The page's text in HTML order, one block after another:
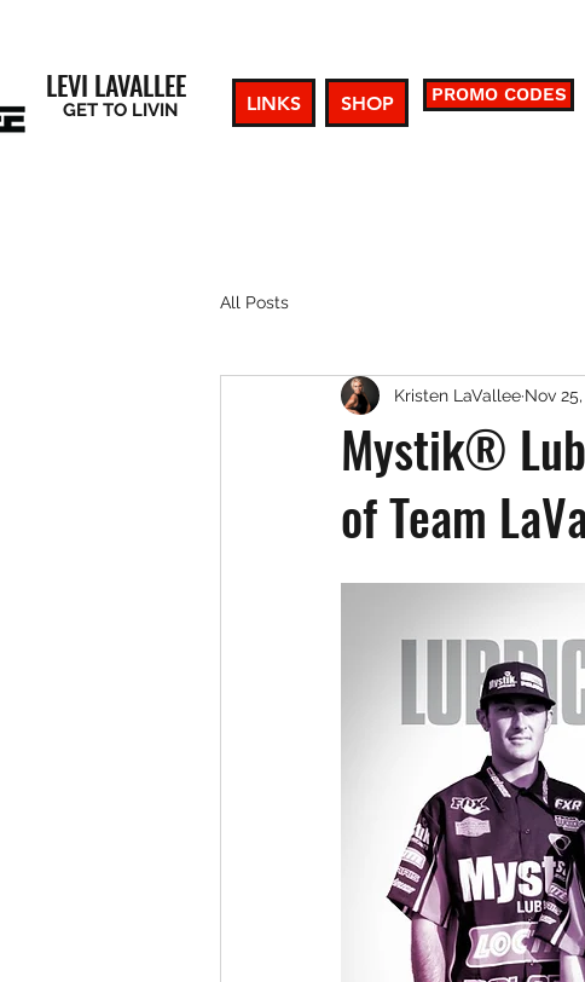
LEVI LAVALLEE
GET TO LIVIN LINKS SHOP PROMO CODES
All Posts
Mystik®
of Team
Kristen LaVallee Nov